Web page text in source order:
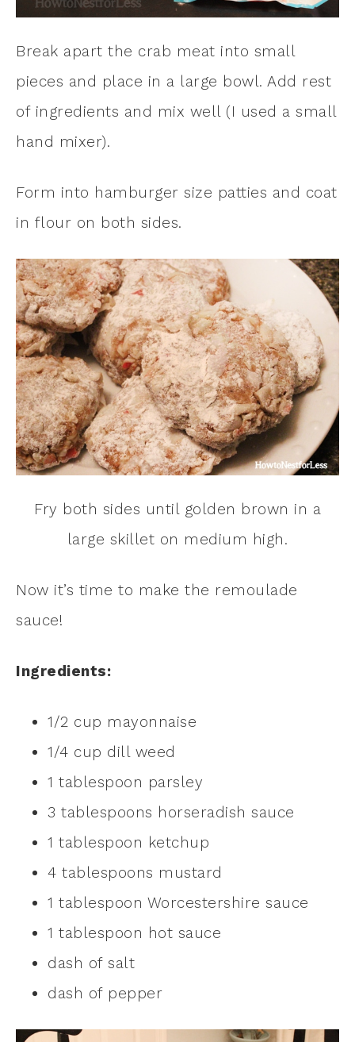
Break apart the crab meat into small
pieces and place in a large bowl. Add rest
of ingredients and mix well (I used a small
hand mixer).
Form into hamburger size patties and coat
in flour on both sides.
Fry both sides until golden brown in a
large skillet on medium high.
Now it’s time to make the remoulade
sauce!
Ingredients:
1/2 cup mayonnaise
1/4 cup dill weed
1 tablespoon parsley
3 tablespoons horseradish sauce
1 tablespoon ketchup
4 tablespoons mustard
1 tablespoon Worcestershire sauce
1 tablespoon hot sauce
dash of salt
dash of pepper